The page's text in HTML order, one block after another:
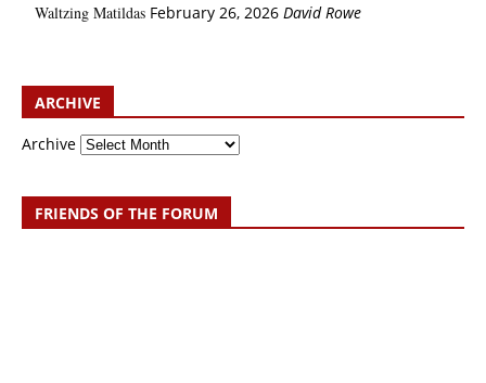
Waltzing Matildas February 26, 2026 David Rowe
ARCHIVE
Archive
FRIENDS OF THE FORUM